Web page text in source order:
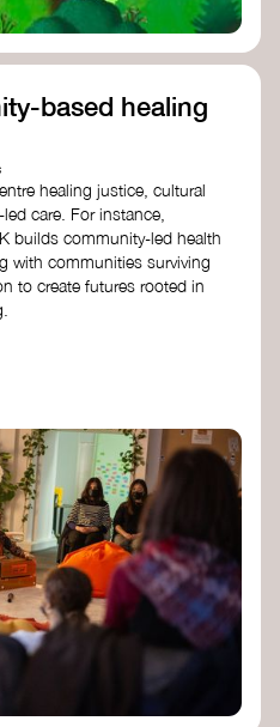
based healing
healing justice, cultural
care. For instance,
builds community-led health
with communities surviving
to create futures rooted in